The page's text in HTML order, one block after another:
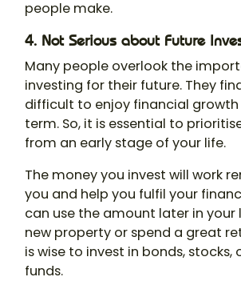
people make.
4. Not Serious about Future
Many people overlook the
investing for their future. They
difficult to enjoy financial growth
term. So, it is essential to
from an early stage of your life.
The money you invest will work
you and help you fulfil your
can use the amount later in your
new property or spend a great
is wise to invest in bonds, stocks,
funds.